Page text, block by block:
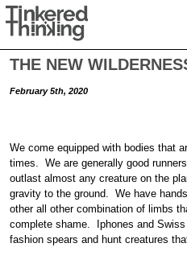
THE NEW
February 5th, 2020
We come equipped with bodies that
times. We are generally good
outlast almost any creature on the
gravity to the ground. We have
other all other combination of limbs
complete shame. Iphones and
fashion spears and hunt creatures